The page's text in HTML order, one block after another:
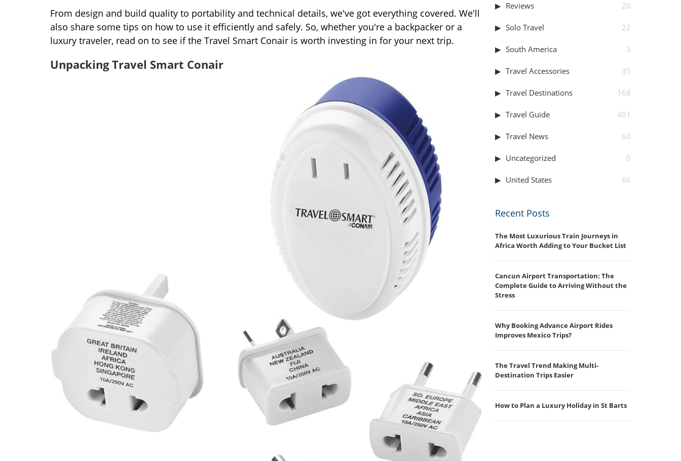
From design and build quality to portability and technical details, we've got everything covered. We'll
also share some tips on how to use it efficiently and safely. So, whether you're a backpacker or a
luxury traveler, read on to see if the Travel Smart Conair is worth investing in for your next trip.
Unpacking Travel Smart Conair
Reviews 20
Solo Travel 22
South America 3
Travel Accessories 35
Travel Destinations 168
Travel Guide 401
Travel News 60
Uncategorized 0
United States 66
Recent Posts
The Most Luxurious Train Journeys in
Africa Worth Adding to Your Bucket List
Cancun Airport Transportation: The
Complete Guide to Arriving Without the
Stress
Why Booking Advance Airport Rides
Improves Mexico Trips?
The Travel Trend Making Multi-
Destination Trips Easier
How to Plan a Luxury Holiday in St Barts